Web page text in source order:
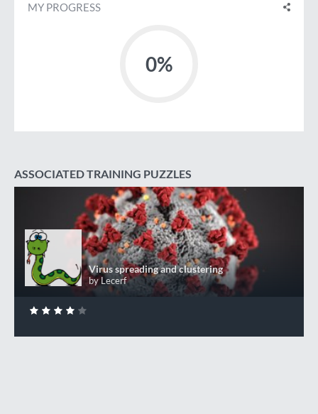
MY PROGRESS
0%
ASSOCIATED TRAINING PUZZLES
Virus spreading and clustering
by Lecerf
Virus spreading and clustering
XP
+50 XP
Completed by 131 CodinGamers